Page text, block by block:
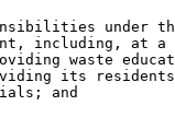
under
including, at a
waste
its